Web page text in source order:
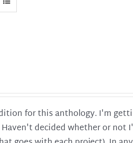
for this anthology. I'm
decided whether or